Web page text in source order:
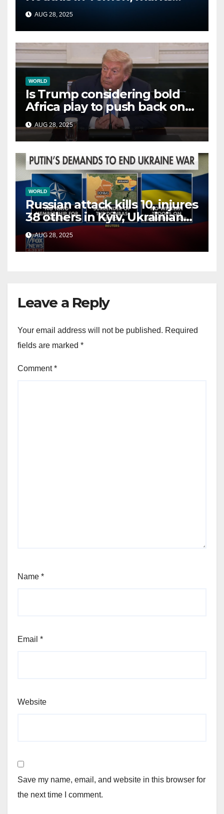
second time this week
AUG 28, 2025
WORLD
Is Trump considering bold
Africa play to push back on
China, Russia and Islamic
terrorists?
AUG 28, 2025
WORLD
Russian attack kills 10, injures
38 others in Kyiv, Ukrainian
officials say
AUG 28, 2025
Leave a Reply
Your email address will not be published. Required
fields are marked *
Comment*
Name *
Email *
Website
Save my name, email, and website in this browser for
the next time I comment.